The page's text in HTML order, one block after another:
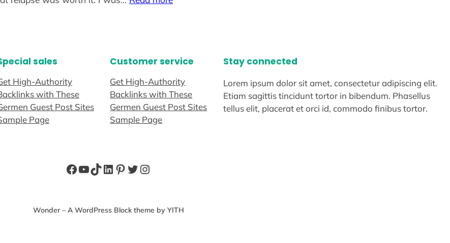
sales
High-Authority
with These
Guest Post Sites
Page
Customer service
Get High-Authority
Backlinks with These
Germen Guest Post Sites
Sample Page
Stay connected
Lorem ipsum dolor sit amet, consectetur adipiscing elit.
Etiam sagittis tincidunt tortor in bibendum. Phasellus
tellus elit, placerat et orci id, commodo finibus tortor.
Facebook
YouTube
TikTok
LinkedIn
Pinterest
Twitter
Instagram
Wonder – A WordPress Block theme by YITH